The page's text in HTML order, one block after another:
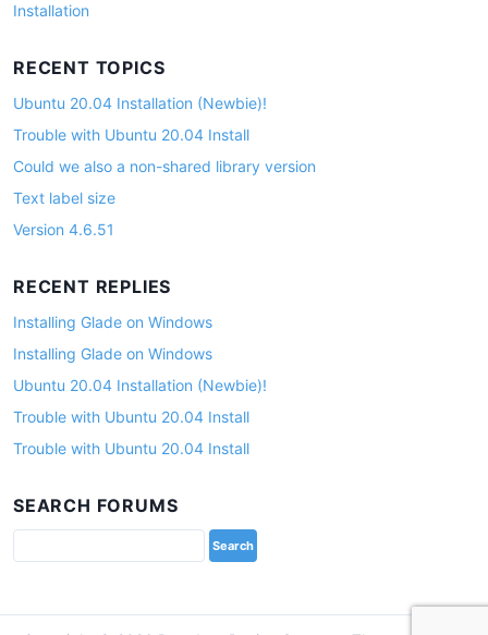
Installation
RECENT TOPICS
Ubuntu 20.04 Installation (Newbie)!
Trouble with Ubuntu 20.04 Install
Could we also a non-shared library version
Text label size
Version 4.6.51
RECENT REPLIES
Installing Glade on Windows
Installing Glade on Windows
Ubuntu 20.04 Installation (Newbie)!
Trouble with Ubuntu 20.04 Install
Trouble with Ubuntu 20.04 Install
SEARCH FORUMS